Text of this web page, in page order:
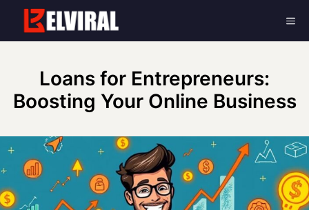
content
Loans for Entrepreneurs:
Boosting Your Online Business